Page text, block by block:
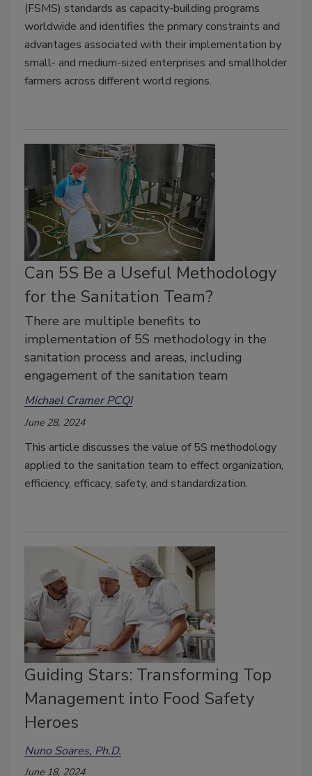
(FSMS) standards as capacity-building programs
worldwide and identifies the primary constraints and
advantages associated with their implementation by
small- and medium-sized enterprises and smallholder
farmers across different world regions.
Can 5S Be a Useful Methodology
for the Sanitation Team?
There are multiple benefits to
implementation of 5S methodology in the
sanitation process and areas, including
engagement of the sanitation team
Michael Cramer PCQI
June 28, 2024
This article discusses the value of 5S methodology
applied to the sanitation team to effect organization,
efficiency, efficacy, safety, and standardization.
Guiding Stars: Transforming Top
Management into Food Safety
Heroes
Nuno Soares, Ph.D.
June 18, 2024